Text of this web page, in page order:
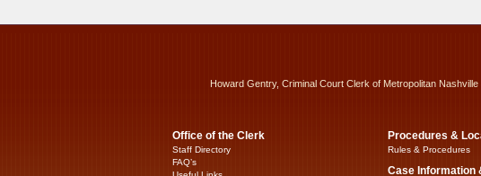
Howard Gentry, Criminal Court Clerk of Metropolitan
Office of the Clerk
Staff Directory
FAQ’s
Procedures &
Rules & Procedures
Case Information